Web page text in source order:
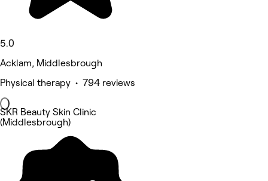
5.0
Acklam, Middlesbrough
Physical therapy • 794 reviews
SKR Beauty Skin Clinic
(Middlesbrough)